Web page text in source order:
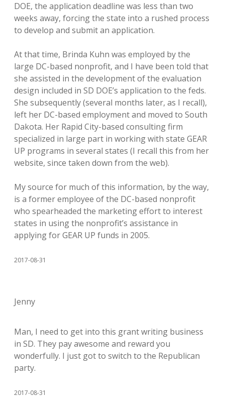
DOE, the application deadline was less than two
weeks away, forcing the state into a rushed process
to develop and submit an application.
At that time, Brinda Kuhn was employed by the
large DC-based nonprofit, and I have been told that
she assisted in the development of the evaluation
design included in SD DOE’s application to the feds.
She subsequently (several months later, as I recall),
left her DC-based employment and moved to South
Dakota. Her Rapid City-based consulting firm
specialized in large part in working with state GEAR
UP programs in several states (I recall this from her
website, since taken down from the web).
My source for much of this information, by the way,
is a former employee of the DC-based nonprofit
who spearheaded the marketing effort to interest
states in using the nonprofit’s assistance in
applying for GEAR UP funds in 2005.
2017-08-31
Jenny
Man, I need to get into this grant writing business
in SD. They pay awesome and reward you
wonderfully. I just got to switch to the Republican
party.
2017-08-31